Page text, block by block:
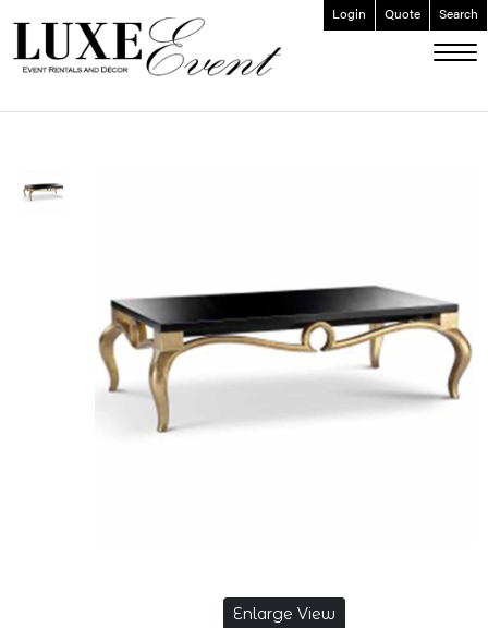
Login Quote Search
Enlarge View
ABOUT
EVENT FURNISHINGS
SOCIAL
CONTACT